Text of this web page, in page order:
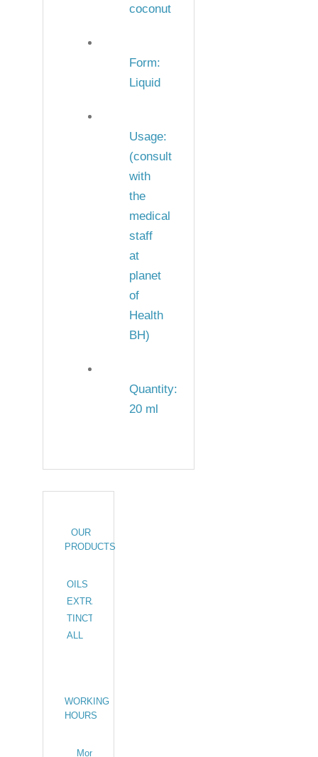
coconut
Form:
Liquid
Usage:
(consult
with
the
medical
staff
at
planet
of
Health
BH)
Quantity:
20 ml
OUR
PRODUCTS
OILS
EXTRACTS
TINCTURES
ALL
WORKING
HOURS
Monday –